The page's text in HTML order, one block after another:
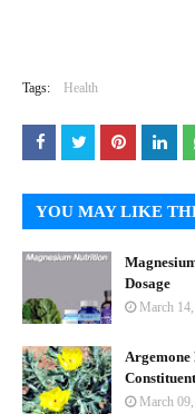
Tags: Health
YOU MAY LIKE
Dosage
March
Argemone
March